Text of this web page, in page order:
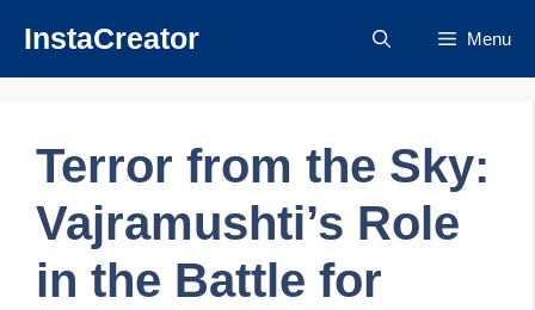
content
InstaCreator Menu
Terror from the Sky:
Vajramushti’s Role
in the Battle for